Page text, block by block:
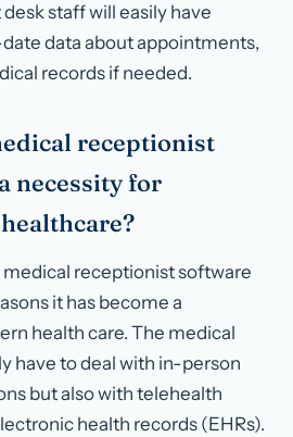
staff will easily have
data about appointments,
records if needed.
receptionist
necessity for
receptionist software
it has become a
health care. The medical
have to deal with in-person
but also with telehealth
health records (EHRs).